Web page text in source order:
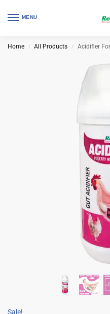
MENU
Home / All Products / Acidifier
Sale!